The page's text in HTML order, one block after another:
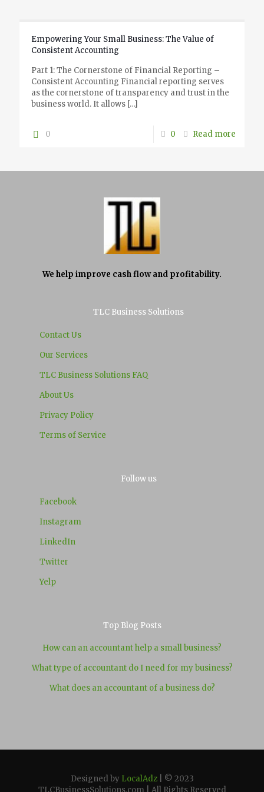
Empowering Your Small Business: The Value of
Consistent Accounting
Part 1: The Cornerstone of Financial Reporting –
Consistent Accounting Financial reporting serves
as the cornerstone of transparency and trust in the
business world. It allows […]
0 0 Read more
We help improve cash flow and profitability.
TLC Business Solutions
Contact Us
Our Services
TLC Business Solutions FAQ
About Us
Privacy Policy
Terms of Service
Follow us
Facebook
Instagram
LinkedIn
Twitter
Yelp
Top Blog Posts
How can an accountant help a small business?
What type of accountant do I need for my business?
What does an accountant of a business do?
Designed by LocalAdz| © 2023
TLCBusinessSolutions.com | All Rights Reserved